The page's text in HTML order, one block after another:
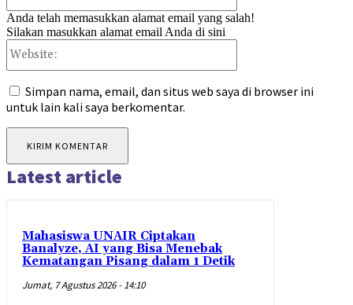
Anda telah memasukkan alamat email yang salah!
Silakan masukkan alamat email Anda di sini
Simpan nama, email, dan situs web saya di browser ini
untuk lain kali saya berkomentar.
Latest article
Mahasiswa UNAIR Ciptakan
Banalyze, AI yang Bisa Menebak
Kematangan Pisang dalam 1 Detik
Jumat, 7 Agustus 2026 - 14:10